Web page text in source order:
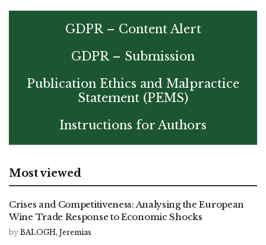
GDPR – Content Alert
GDPR – Submission
Publication Ethics and Malpractice
Statement (PEMS)
Instructions for Authors
Most viewed
Crises and Competitiveness: Analysing the European
Wine Trade Response to Economic Shocks
by BALOGH, Jeremias